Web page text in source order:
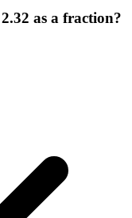
as a fraction?